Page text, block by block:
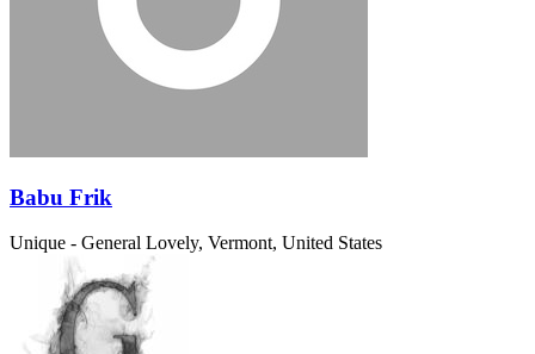
Babu Frik
Unique - General Lovely, Vermont, United States